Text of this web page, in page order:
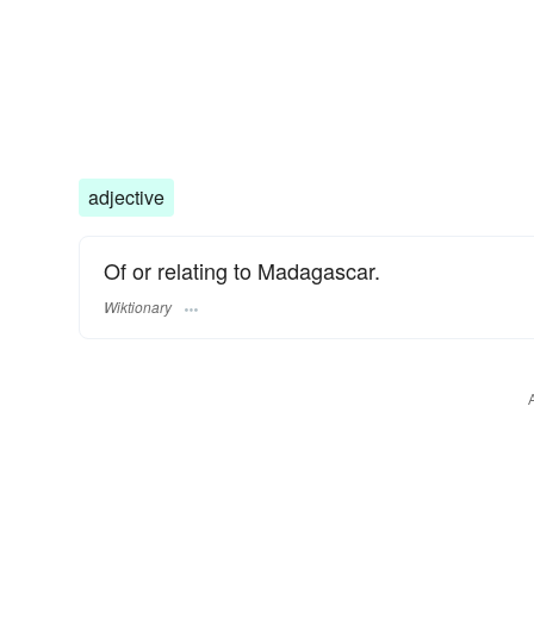
adjective
Of or relating to Madagascar.
Wiktionary